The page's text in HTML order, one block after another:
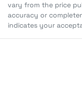
vary from the price
accuracy or
indicates your